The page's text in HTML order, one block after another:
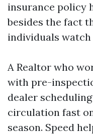
insurance policy
besides the fact
individuals
A Realtor who
with pre-
dealer
circulation fast
season. Speed